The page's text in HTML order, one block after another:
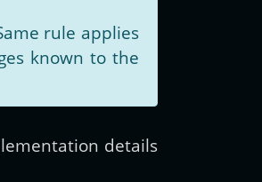
rule applies
known to the
details